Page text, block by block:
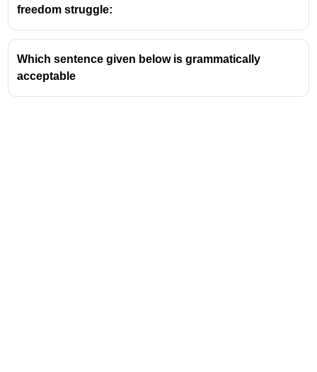
Musical
Bodily-kinesthetic
Intrapersonal
freedom struggle:
Which sentence given below is grammatically
acceptable